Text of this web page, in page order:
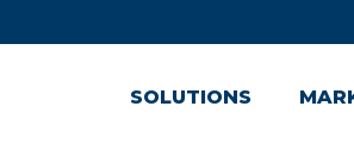
SOLUTIONS